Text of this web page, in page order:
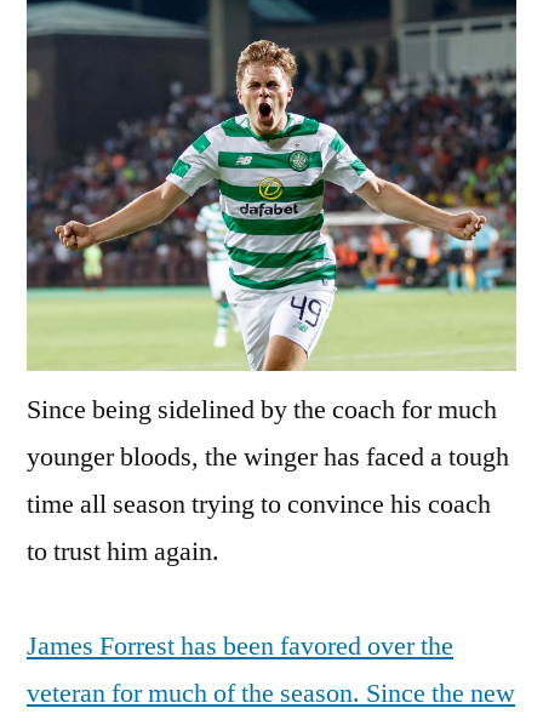
Since being sidelined by the coach for much
younger bloods, the winger has faced a tough
time all season trying to convince his coach
to trust him again.
James Forrest has been favored over the
veteran for much of the season. Since the new